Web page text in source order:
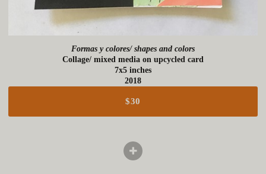
Formas y colores/ shapes and colors
Collage/ mixed media on upcycled card
7x5 inches
2018
$30